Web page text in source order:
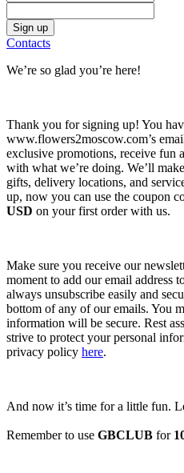
Contacts
We’re so glad you’re here!
Thank you for signing up! You
www.flowers2moscow.com’s
exclusive promotions, receive fun
with what we’re doing. We’ll
gifts, delivery locations, and
up, now you can use the coupon
USD on your first order with us.
Make sure you receive our
moment to add our email address
always unsubscribe easily and
bottom of any of our emails. You
information will be secure. Rest
strive to protect your personal
privacy policy here.
And now it’s time for a little fun.
Remember to use GBCLUB for